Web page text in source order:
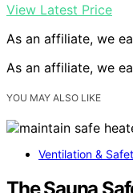
View Latest Price
As an affiliate, we
As an affiliate, we
YOU MAY ALSO LIKE
Ventilation &